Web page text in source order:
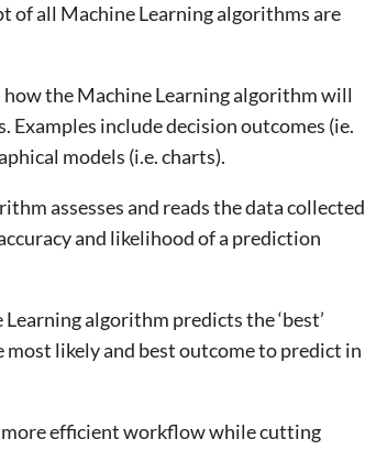
of all Machine Learning algorithms are
how the Machine Learning algorithm will
include decision outcomes (ie.
models (i.e. charts).
assesses and reads the data collected
and likelihood of a prediction
algorithm predicts the ‘best’
likely and best outcome to predict in
more efficient workflow while cutting